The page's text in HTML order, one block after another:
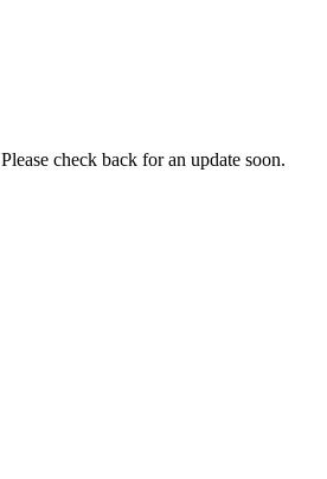
Please check back for an update soon.